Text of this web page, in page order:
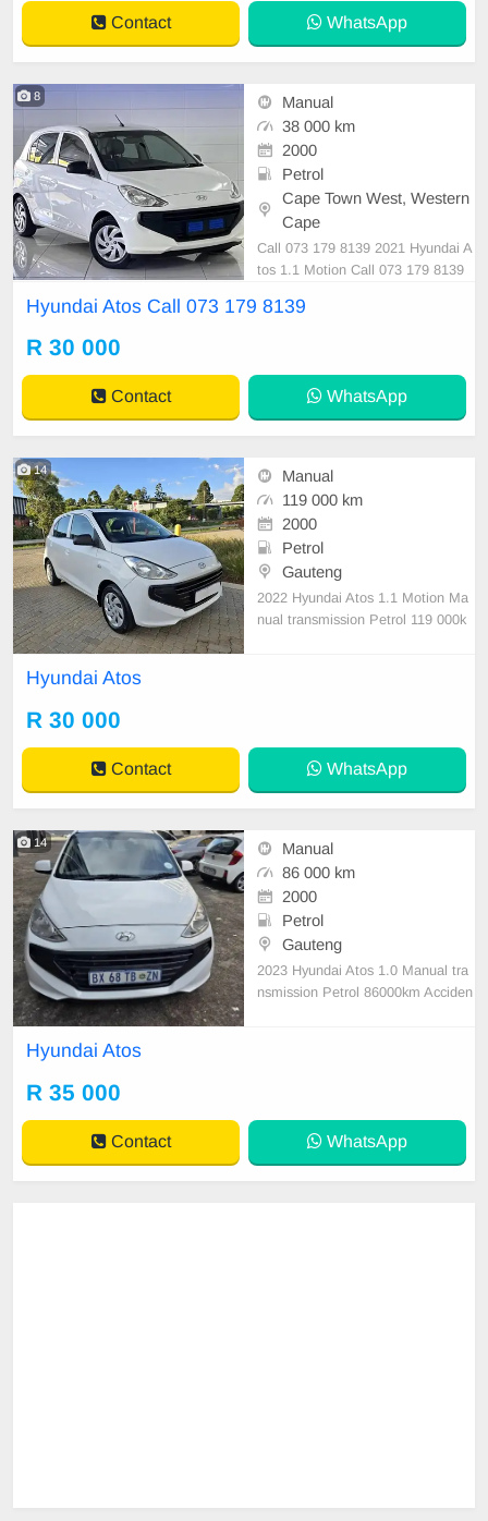
Contact WhatsApp
8
Manual
38 000 km
2000
Petrol
Cape Town West, Western
Cape
Call 073 179 8139 2021 Hyundai A
tos 1.1 Motion Call 073 179 8139
Hyundai Atos Call 073 179 8139
R 30 000
Contact WhatsApp
14
Manual
119 000 km
2000
Petrol
Gauteng
2022 Hyundai Atos 1.1 Motion Ma
nual transmission Petrol 119 000k
Electric windows Ele
Hyundai Atos
R 30 000
Contact WhatsApp
14
Manual
86 000 km
2000
Petrol
Gauteng
2023 Hyundai Atos 1.0 Manual tra
nsmission Petrol 86000km Acciden
Hyundai Atos
R 35 000
Contact WhatsApp